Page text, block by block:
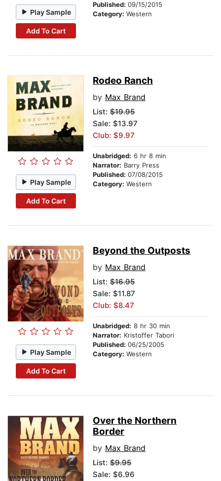
Play Sample
Add To Cart
Published: 09/15/2015
Category: Western
Play Sample
Add To Cart
Rodeo Ranch
by Max Brand
List: $19.95
Sale: $13.97
Club: $9.97
Unabridged: 6 hr 8 min
Narrator: Barry Press
Published: 07/08/2015
Category: Western
Play Sample
Add To Cart
Beyond the Outposts
by Max Brand
List: $16.95
Sale: $11.87
Club: $8.47
Unabridged: 8 hr 30 min
Narrator: Kristoffer Tabori
Published: 06/25/2005
Category: Western
Over the Northern
Border
by Max Brand
List: $9.95
Sale: $6.96